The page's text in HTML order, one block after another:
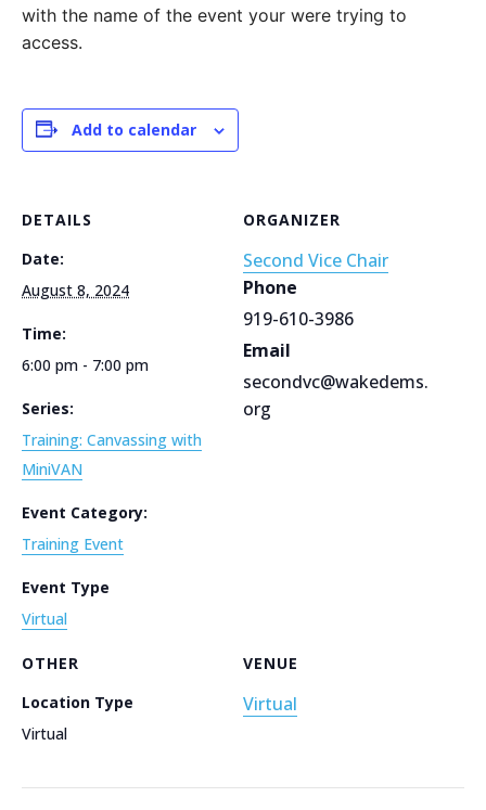
with the name of the event your were trying to
access.
Add to calendar
DETAILS
Date:
August 8, 2024
Time:
6:00 pm - 7:00 pm
Series:
Training: Canvassing with
MiniVAN
Event Category:
Training Event
Event Type
Virtual
VENUE
Virtual
ORGANIZER
Second Vice Chair
Phone
919-610-3986
Email
secondvc@wakedems.
org
OTHER
Location Type
Virtual